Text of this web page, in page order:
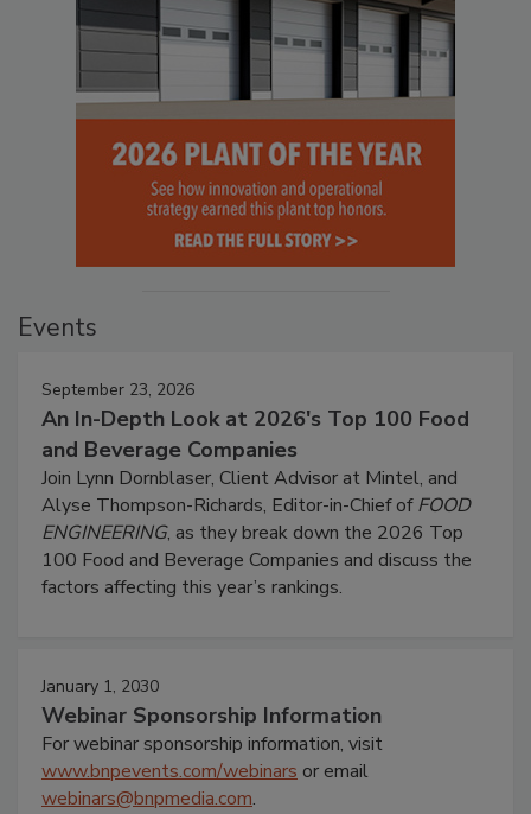
Events
September 23, 2026
An In-Depth Look at 2026's Top 100 Food
and Beverage Companies
Join Lynn Dornblaser, Client Advisor at Mintel, and
Alyse Thompson-Richards, Editor-in-Chief ofFOOD
ENGINEERING, as they break down the 2026 Top
100 Food and Beverage Companies and discuss the
factors affecting this year’s rankings.
January 1, 2030
Webinar Sponsorship Information
For webinar sponsorship information, visit
www.bnpevents.com/webinars or email
webinars@bnpmedia.com.